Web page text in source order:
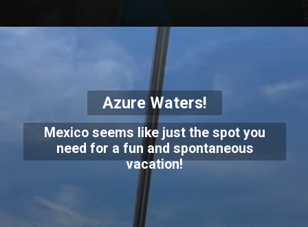
Mexico seems like just the spot you
need for a fun and spontaneous
vacation!
Azure Waters!